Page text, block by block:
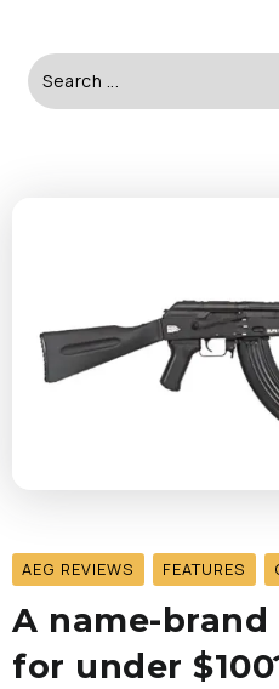
AEG REVIEWS FEATURES
A name-
for under